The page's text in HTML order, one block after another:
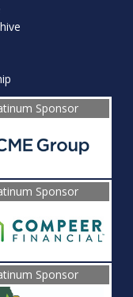
Sponsor
Sponsor
Sponsor